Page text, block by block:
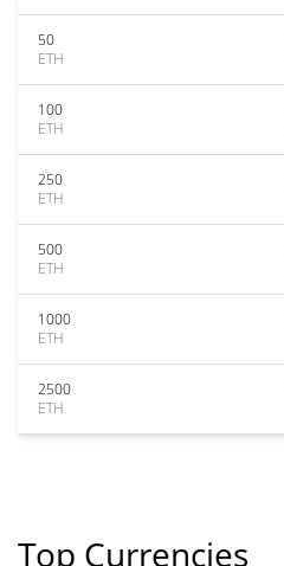
50
ETH
100
ETH
250
ETH
500
ETH
1000
ETH
2500
ETH
Top Currencies